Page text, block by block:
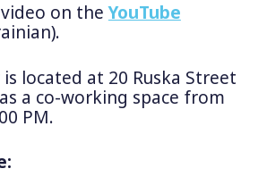
on theYouTube
located at 20 Ruska Street
a co-working space from
PM.